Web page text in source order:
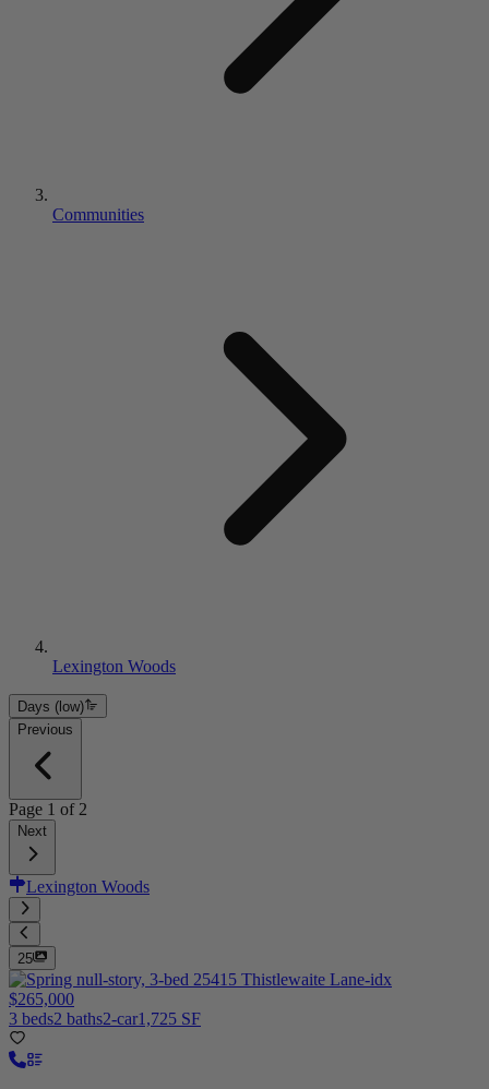
Communities
Lexington Woods
Days (low)
Previous
Page 1 of 2
Next
Lexington Woods
25
$265,000
3 beds2 baths2-car1,725 SF